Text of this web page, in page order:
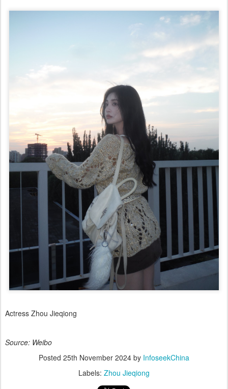
Actress Zhou Jieqiong
Source: Weibo
Posted 25th November 2024 by InfoseekChina
Labels: Zhou Jieqiong